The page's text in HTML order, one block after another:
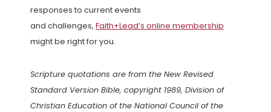
responses to current events
and challenges, Faith+Lead’s online membership
might be right for you.
Scripture quotations are from the New Revised
Standard Version Bible, copyright 1989, Division of
Christian Education of the National Council of the